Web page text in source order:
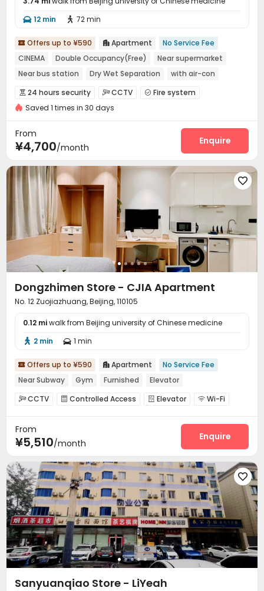
 12 min  72 min
 Offers up to ¥590  Apartment
No Service Fee
CINEMA
Double Occupancy(Free)
Near supermarket
Near bus station
Dry Wet Separation
with air-con
In-unit Washer/Dryer
Near Subway
 24 hours security CCTV  Fire system
Video Surveillance Controlled Access
Social events
Surface Parking Lot Wi-Fi
Dining Hall  Elevator Street Parking
 Vending Machine  Communal Kitchen
 Package Locker  Lounge
 Gym
Saved 1 times in 30 days
From
¥4,700/month
Enquire

Dongzhimen Store - CJIA Apartment
No. 12 Zuojiazhuang, Beijing, 110105
0.12 miwalk from Beijing university of Chinese medicine
 2 min  1 min
 Offers up to ¥590  Apartment
No Service Fee
Near Subway
Gym Furnished Elevator
CCTV  Controlled Access  Elevator  Wi-Fi
Gym
From
¥5,510/month
Enquire

Sanyuanqiao Store - LiYeah